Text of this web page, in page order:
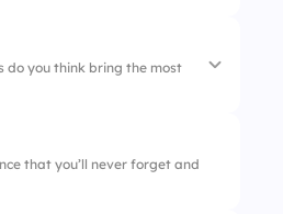
do you think bring the most
past mistakes
that you’ll never forget and